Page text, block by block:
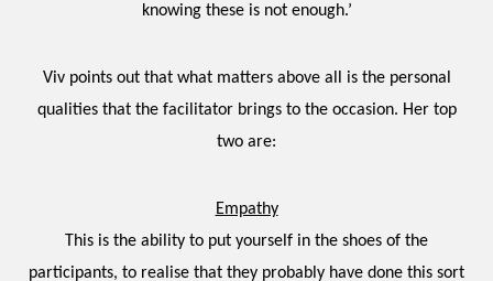
knowing these is not enough.’
Viv points out that what matters above all is the personal
qualities that the facilitator brings to the occasion. Her top
two are:
Empathy
This is the ability to put yourself in the shoes of the
participants, to realise that they probably have done this sort